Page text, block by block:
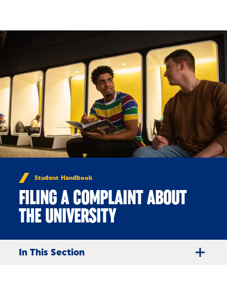
Student Handbook
FILING A COMPLAINT ABOUT
THE UNIVERSITY
In This Section